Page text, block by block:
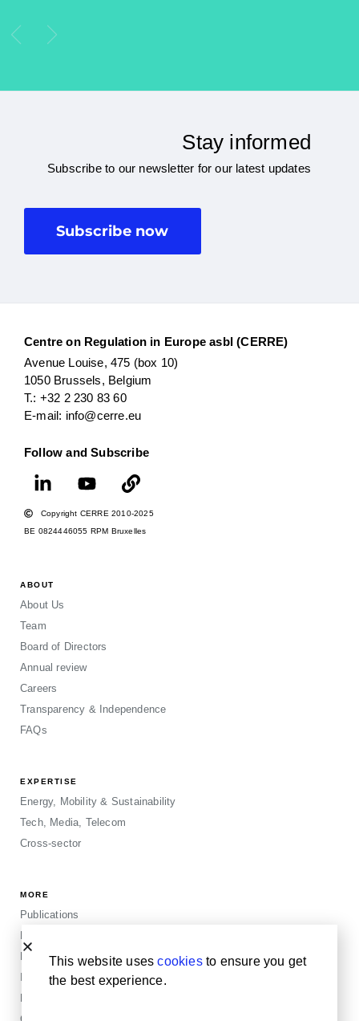
Stay informed
Subscribe to our newsletter for our latest updates
Subscribe now
Centre on Regulation in Europe asbl (CERRE)
Avenue Louise, 475 (box 10)
1050 Brussels, Belgium
T.: +32 2 230 83 60
E-mail: info@cerre.eu
Follow and Subscribe
Copyright CERRE 2010-2025
BE 0824446055 RPM Bruxelles
ABOUT
About Us
Team
Board of Directors
Annual review
Careers
Transparency & Independence
FAQs
EXPERTISE
Energy, Mobility & Sustainability
Tech, Media, Telecom
Cross-sector
MORE
Publications
Blogposts
Insights
This website usescookiesto ensure you get
the best experience.